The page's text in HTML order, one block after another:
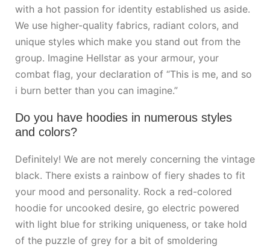
with a hot passion for identity established us aside.
We use higher-quality fabrics, radiant colors, and
unique styles which make you stand out from the
group. Imagine Hellstar as your armour, your
combat flag, your declaration of “This is me, and so
i burn better than you can imagine.”
Do you have hoodies in numerous styles
and colors?
Definitely! We are not merely concerning the vintage
black. There exists a rainbow of fiery shades to fit
your mood and personality. Rock a red-colored
hoodie for uncooked desire, go electric powered
with light blue for striking uniqueness, or take hold
of the puzzle of grey for a bit of smoldering